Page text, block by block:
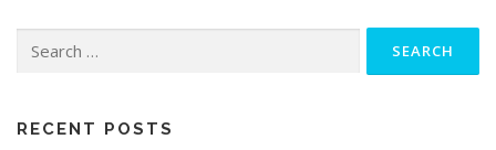
for:
RECENT POSTS